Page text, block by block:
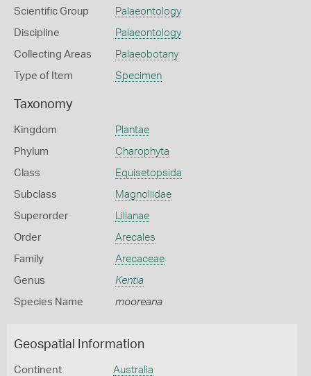
Scientific Group Palaeontology
Discipline Palaeontology
Collecting Areas Palaeobotany
Type of Item Specimen
Taxonomy
Kingdom Plantae
Phylum Charophyta
Class Equisetopsida
Subclass Magnoliidae
Superorder Lilianae
Order Arecales
Family Arecaceae
Genus Kentia
Species Name mooreana
Geospatial Information
Continent Australia